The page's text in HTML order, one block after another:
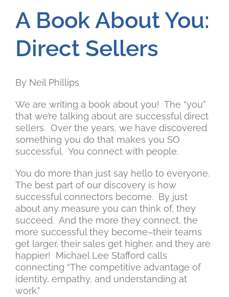
A Book About You:
Direct Sellers
By Neil Phillips
We are writing a book about you! The “you”
that we’re talking about are successful direct
sellers. Over the years, we have discovered
something you do that makes you SO
successful. You connect with people.
You do more than just say hello to everyone.
The best part of our discovery is how
successful connectors become. By just
about any measure you can think of, they
succeed. And the more they connect, the
more successful they become–their teams
get larger, their sales get higher, and they are
happier! Michael Lee Stafford calls
connecting “The competitive advantage of
identity, empathy, and understanding at
work.”